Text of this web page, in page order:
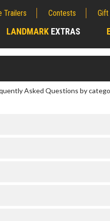
Trailers Contests Gift
LANDMARK EXTRAS
Asked Questions by